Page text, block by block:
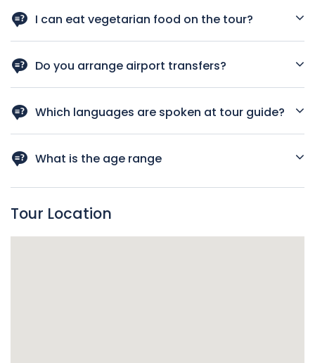
16:30pm.I can eat vegetarian food on the tour?
mealsDo you arrange airport transfers?
Which languages are spoken at tour guide?
What is the age range
For all ages
Tour Location